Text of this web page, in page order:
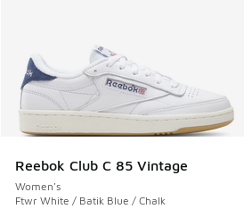
Reebok Club C 85 Vintage
Women's
Ftwr White / Batik Blue / Chalk